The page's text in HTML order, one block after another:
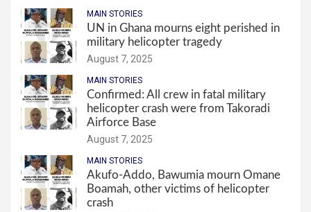
MAIN STORIES
UN in Ghana mourns eight perished in
military helicopter tragedy
August 7, 2025
MAIN STORIES
Confirmed: All crew in fatal military
helicopter crash were from Takoradi
Airforce Base
August 7, 2025
MAIN STORIES
Akufo-Addo, Bawumia mourn Omane
Boamah, other victims of helicopter
crash